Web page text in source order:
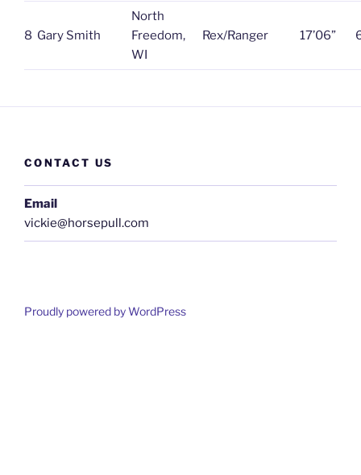
8 Gary Smith
North
Freedom,
WI
Rex/Ranger 17’06”
CONTACT US
Email
vickie@horsepull.com
Proudly powered by WordPress